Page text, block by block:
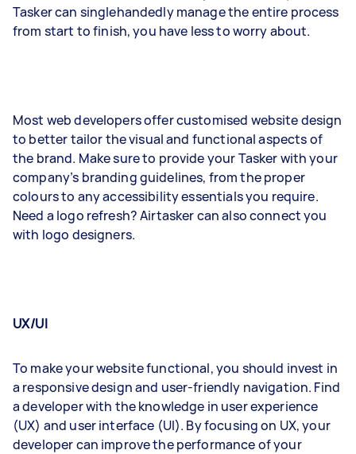
Tasker can singlehandedly manage the entire process
from start to finish, you have less to worry about.
Most web developers offer customised website design
to better tailor the visual and functional aspects of
the brand. Make sure to provide your Tasker with your
company’s branding guidelines, from the proper
colours to any accessibility essentials you require.
Need a logo refresh? Airtasker can also connect you
with logo designers.
UX/UI
To make your website functional, you should invest in
a responsive design and user-friendly navigation. Find
a developer with the knowledge in user experience
(UX) and user interface (UI). By focusing on UX, your
developer can improve the performance of your